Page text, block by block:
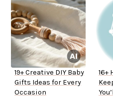
19+ Creative DIY Baby
Gifts Ideas for Every
Occasion
16+